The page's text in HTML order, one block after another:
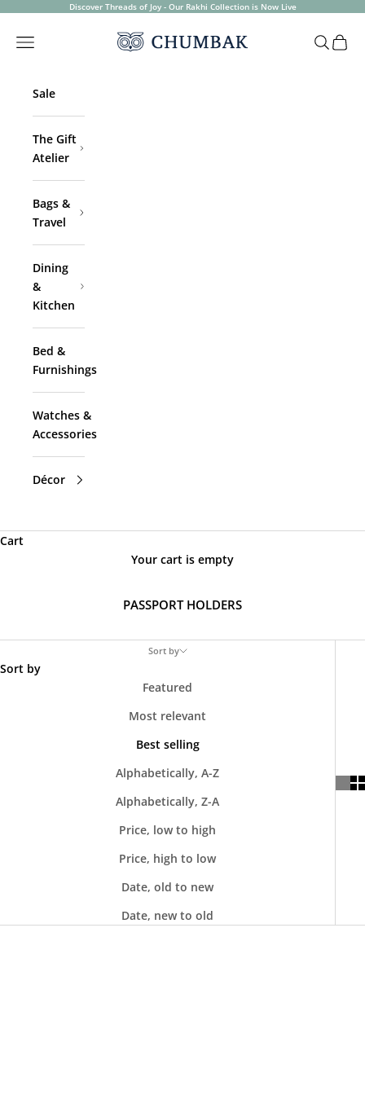
Skip to contentDiscover Threads of Joy - Our Rakhi Collection is Now Live
Chumbak
Open navigation menu OpenOpen
Sale
The Gift
Atelier
Bags &
Travel
Dining
&
Kitchen
Bed &
Furnishings
Watches &
Accessories
Décor
Cart
Your cart is empty
PASSPORT HOLDERS
Sort by
Sort by
Featured
Most relevant
Best selling
Alphabetically, A-Z
Alphabetically, Z-A
Price, low to high
Price, high to low
Date, old to new
Date, new to old